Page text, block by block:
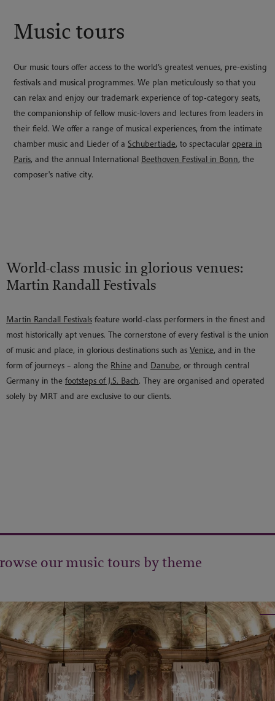
Music tours
Our music tours offer access to the world’s greatest venues, pre-existing
festivals and musical programmes. We plan meticulously so that you
can relax and enjoy our trademark experience of top-category seats,
the companionship of fellow music-lovers and lectures from leaders in
their field. We offer a range of musical experiences, from the intimate
chamber music and Lieder of a Schubertiade, to spectacular opera in
Paris, and the annual International Beethoven Festival in Bonn, the
composer's native city.
World-class music in glorious venues:
Martin Randall Festivals
Martin Randall Festivals feature world-class performers in the finest and
most historically apt venues. The cornerstone of every festival is the union
of music and place, in glorious destinations such as Venice, and in the
form of journeys – along the Rhine and Danube, or through central
Germany in the footsteps of J.S. Bach. They are organised and operated
solely by MRT and are exclusive to our clients.
our music tours by theme